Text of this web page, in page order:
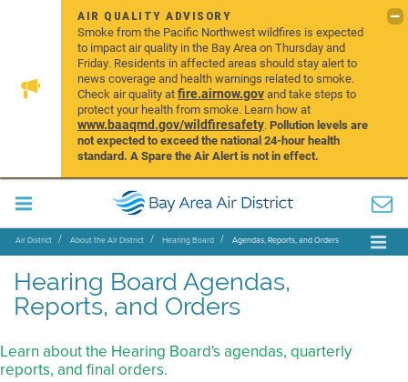
AIR QUALITY ADVISORY
Smoke from the Pacific Northwest wildfires is expected
to impact air quality in the Bay Area on Thursday and
Friday. Residents in affected areas should stay alert to
news coverage and health warnings related to smoke.
Check air quality atfire.airnow.govand take steps to
protect your health from smoke. Learn how at
www.baaqmd.gov/wildfiresafety.Pollution levels are
not expected to exceed the national 24-hour health
standard. A Spare the Air Alert is not in effect.
Air District About the Air District Hearing Board Agendas, Reports, and Orders
Hearing Board Agendas,
Reports, and Orders
Learn about the Hearing Board's agendas, quarterly
reports, and final orders.